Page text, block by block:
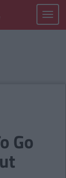
Toggle
Go